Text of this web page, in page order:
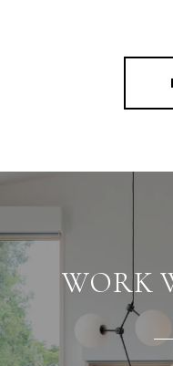
WORK